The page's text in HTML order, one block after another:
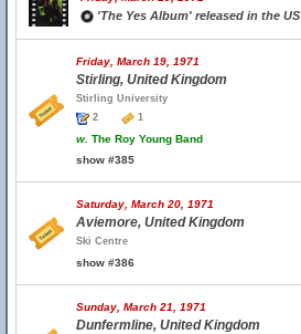
'The Yes Album' released in the US
Friday, March 19, 1971
Stirling, United Kingdom
Stirling University
2
1
w. The Roy Young Band
show #385
Saturday, March 20, 1971
Aviemore, United Kingdom
Ski Centre
show #386
Sunday, March 21, 1971
Dunfermline, United Kingdom